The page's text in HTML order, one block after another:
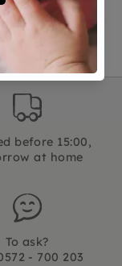
before 15:00,
at home
To ask?
- 700 203